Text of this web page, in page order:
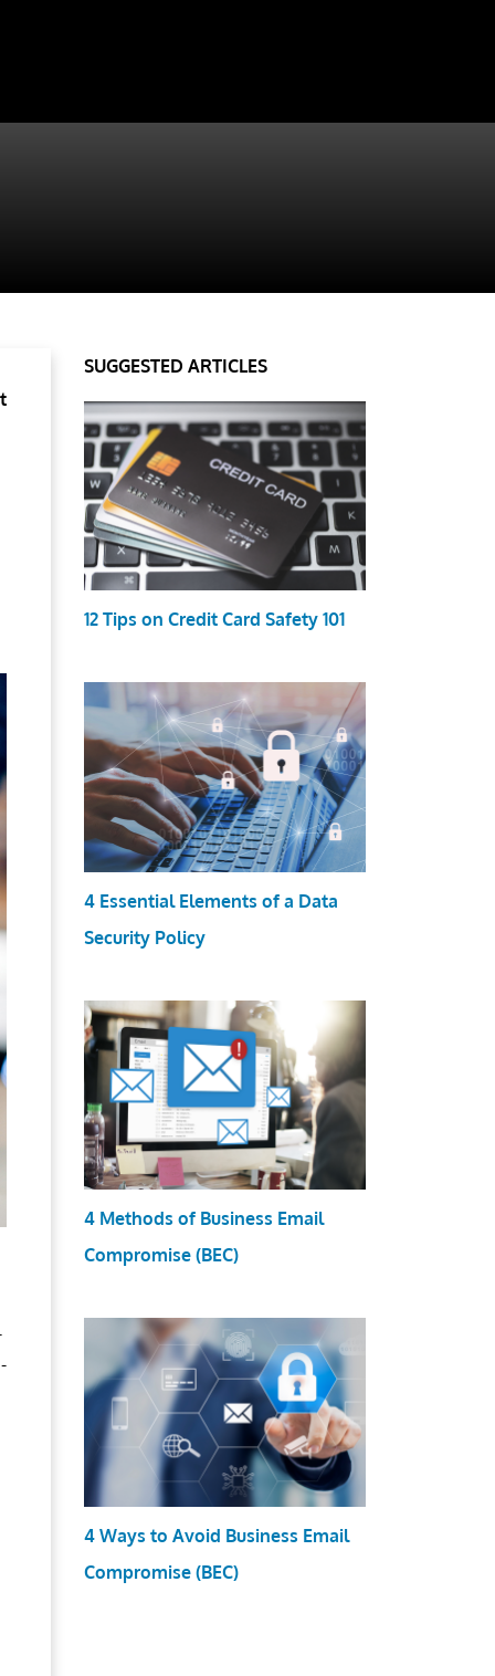
SUGGESTED ARTICLES
12 Tips on Credit Card Safety 101
4 Essential Elements of a Data
Security Policy
4 Methods of Business Email
Compromise (BEC)
4 Ways to Avoid Business Email
Compromise (BEC)